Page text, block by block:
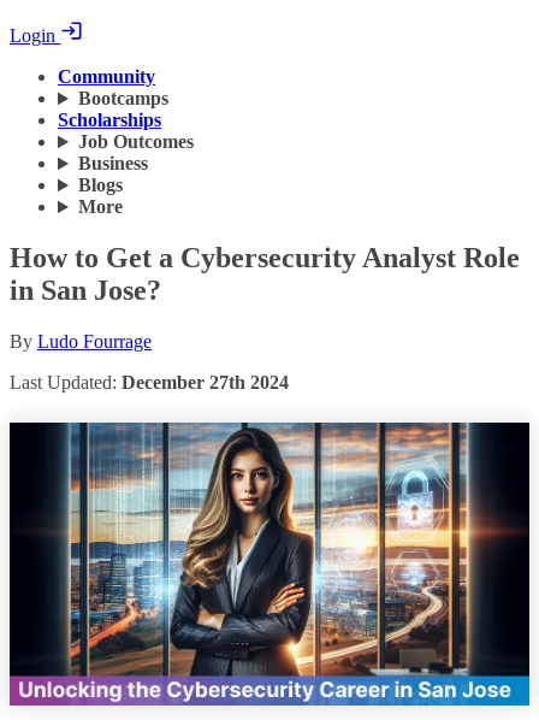
Login
Community
Bootcamps
Scholarships
Job Outcomes
Business
Blogs
More
How to Get a Cybersecurity Analyst Role
in San Jose?
By Ludo Fourrage
Last Updated: December 27th 2024